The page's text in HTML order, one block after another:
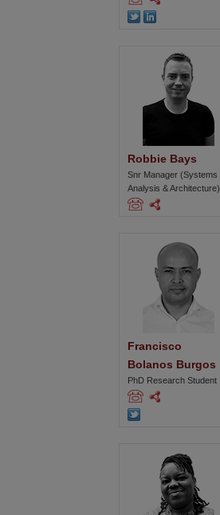
Robbie Bays
Snr Manager (Systems
Analysis & Architecture)
Francisco
Bolanos Burgos
PhD Research Student